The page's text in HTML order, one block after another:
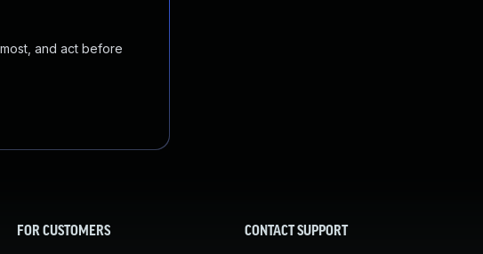
and act before
FOR CUSTOMERS CONTACT SUPPORT